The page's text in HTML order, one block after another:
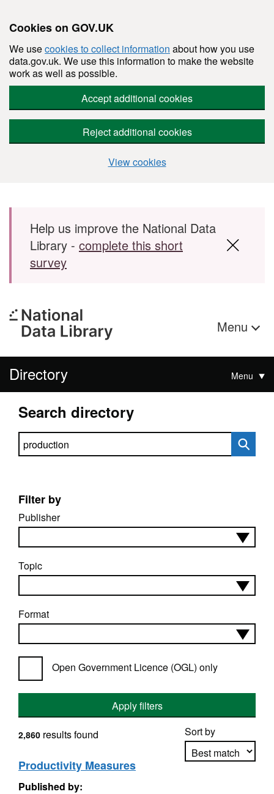
Cookies on GOV.UK
We usecookies to collect information about how you use
data.gov.uk. We use this information to make the website
work as well as possible.
Accept additional cookies
Reject additional cookies
View cookies
Skip to main content
Help us improve the National Data
Library - complete this short
survey
Menu
Directory Menu
Search directory
Search directory
Filter by
Publisher
Topic
Format
Open Government Licence (OGL) only
Apply filters
Sort by
2,860 results found
Productivity Measures
Published by: